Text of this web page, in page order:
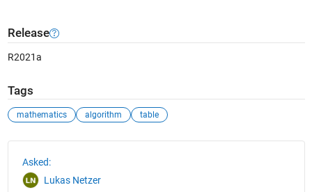
Release
R2021a
Tags
mathematics algorithm table
Asked:
Lukas Netzer